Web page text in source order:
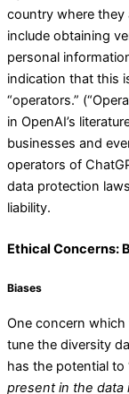
country where they
include obtaining
personal
indication that this
“operators.”
in OpenAI’s
businesses and
operators of
data protection
liability.
Ethical Concerns:
Biases
One concern
tune the diversity
has the potential to
present in the data